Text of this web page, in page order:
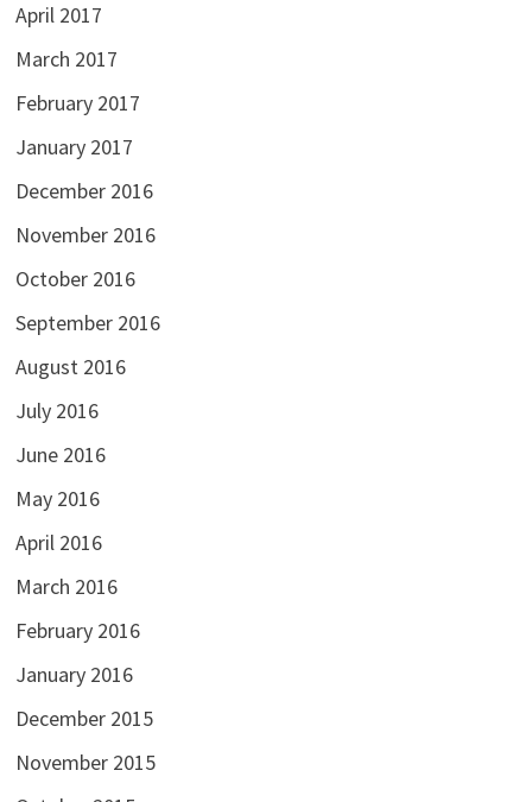
April 2017
March 2017
February 2017
January 2017
December 2016
November 2016
October 2016
September 2016
August 2016
July 2016
June 2016
May 2016
April 2016
March 2016
February 2016
January 2016
December 2015
November 2015